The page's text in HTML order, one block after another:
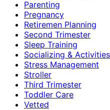
Parenting
Pregnancy
Retiremen Planning
Second Trimester
Sleep Training
Socializing & Activities
Stress Management
Stroller
Third Trimester
Toddler Care
Vetted